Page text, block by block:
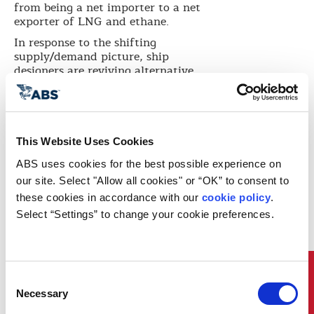
This Website Uses Cookies
ABS uses cookies for the best possible experience on
our site. Select "Allow all cookies" or “OK” to consent to
these cookies in accordance with our cookie policy.
Select “Settings” to change your cookie preferences.
Selection
Necessary
from being a net importer to a net
exporter of LNG and ethane.
In response to the shifting
supply/demand picture, ship
designers are reviving alternative
containment system concepts as
owners and shippers investigate
smaller scale LNG vessels with
same time, the export of natural
pushing vessel sizes higher and
placing new demands on
technology providers.
In the world’s mainstream
sharpening the focus on the use of
technology is developing fast and
both ocean-going and coastal-